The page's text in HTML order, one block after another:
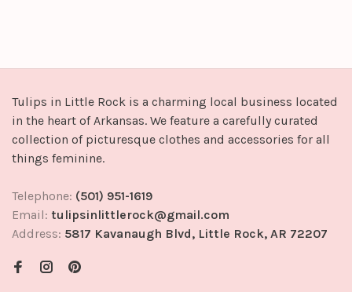
Tulips in Little Rock is a charming local business located
in the heart of Arkansas. We feature a carefully curated
collection of picturesque clothes and accessories for all
things feminine.
Telephone: (501) 951-1619
Email: tulipsinlittlerock@gmail.com
Address: 5817 Kavanaugh Blvd, Little Rock, AR 72207